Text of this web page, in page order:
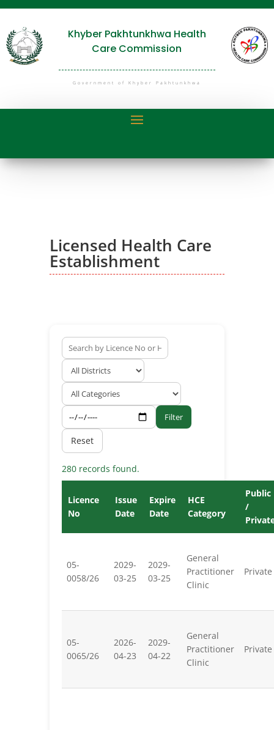
Khyber Pakhtunkhwa Health
Care Commission
Government of Khyber Pakhtunkhwa
Licensed Health Care
Establishment
Filter
Reset
280 records found.
Licence
No
Issue
Date
Expire
Date
HCE
Category
Public
/
05-
0058/26
2029-
03-25
2029-
03-25
General
Practitioner
Clinic
Private
05-
0065/26
2026-
04-23
2029-
04-22
General
Practitioner
Clinic
Private